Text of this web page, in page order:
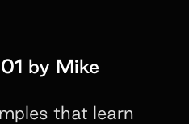
by Mike
that learn